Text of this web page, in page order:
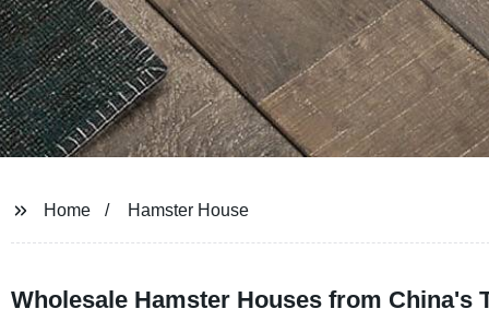
Home Hamster House
Wholesale Hamster Houses from China's